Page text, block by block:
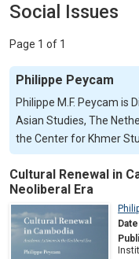
Social Issues
Page 1 of 1
Philippe Peycam
Philippe M.F. Peycam
Asian Studies, The
the Center for Khmer
Cultural Renewal in
Neoliberal Era